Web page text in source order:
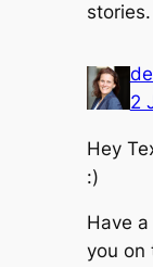
2
Hey
:)
Have
you on